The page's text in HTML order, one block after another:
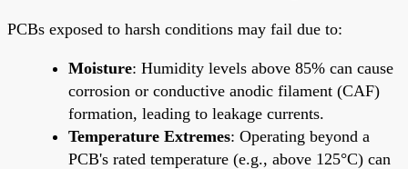
PCBs exposed to harsh conditions may fail due to:
Moisture: Humidity levels above 85% can cause
corrosion or conductive anodic filament (CAF)
formation, leading to leakage currents.
Temperature Extremes: Operating beyond a
PCB's rated temperature (e.g., above 125°C) can